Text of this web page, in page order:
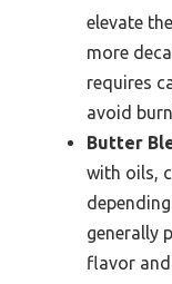
elevate
more
requires
avoid
Butter
with oils,
generally
flavor